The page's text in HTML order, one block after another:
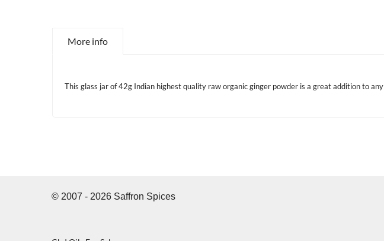
More info
This glass jar of 42g Indian highest quality raw organic ginger powder is a great addition to any
© 2007 - 2026 Saffron Spices